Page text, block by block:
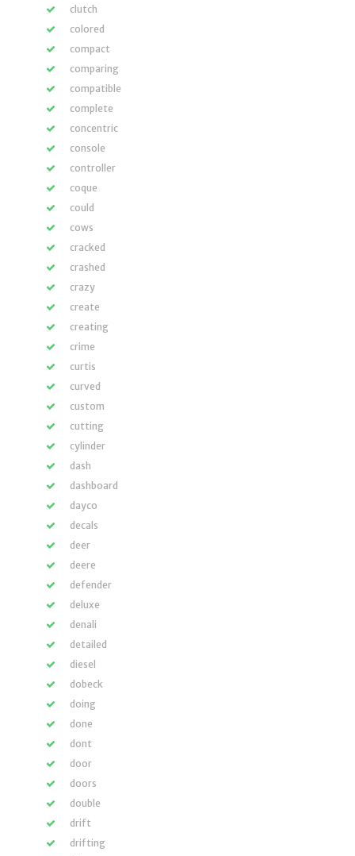
clutch
colored
compact
comparing
compatible
complete
concentric
console
controller
coque
could
cows
cracked
crashed
crazy
create
creating
crime
curtis
curved
custom
cutting
cylinder
dash
dashboard
dayco
decals
deer
deere
defender
deluxe
denali
detailed
diesel
dobeck
doing
done
dont
door
doors
double
drift
drifting